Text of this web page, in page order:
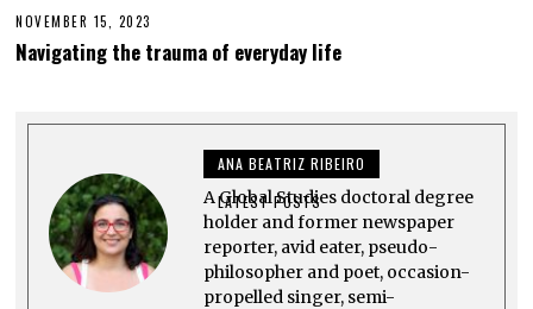
NOVEMBER 15, 2023
V
E
,
2
0
2
3
Navigating the trauma of everyday life
ANA BEATRIZ RIBEIRO
LATEST POSTS
A Global Studies doctoral degree
holder and former newspaper
reporter, avid eater, pseudo-
philosopher and poet, occasion-
propelled singer, semi-